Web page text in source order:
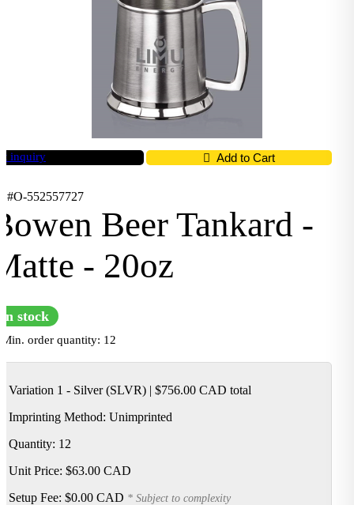
inquiry Add to Cart
#O-552557727
Beer Tankard -
- 20oz
In stock
Min. order quantity: 12
Variation 1 - Silver (SLVR) | $756.00 CAD total
Imprinting Method: Unimprinted
Quantity: 12
Unit Price: $63.00 CAD
Setup Fee: $0.00 CAD * Subject to complexity